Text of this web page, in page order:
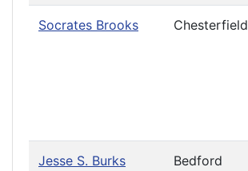
Socrates Brooks Chesterfield
Jesse S. Burks Bedford